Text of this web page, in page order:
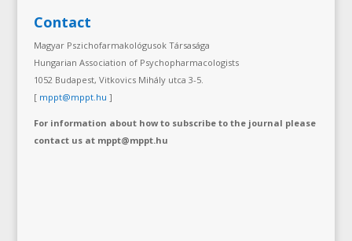
Contact
Magyar Pszichofarmakológusok Társasága
Hungarian Association of Psychopharmacologists
1052 Budapest, Vitkovics Mihály utca 3-5.
[ mppt@mppt.hu ]
For information about how to subscribe to the journal please
contact us at mppt@mppt.hu